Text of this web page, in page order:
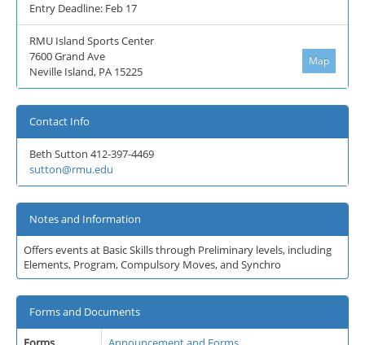
Entry Deadline: Feb 17
RMU Island Sports Center
Map
7600 Grand Ave
Neville Island, PA 15225
Contact Info
Beth Sutton 412-397-4469
sutton@rmu.edu
Notes and Information
Offers events at Basic Skills through Preliminary levels, including
Elements, Program, Compulsory Moves, and Synchro
Forms and Documents